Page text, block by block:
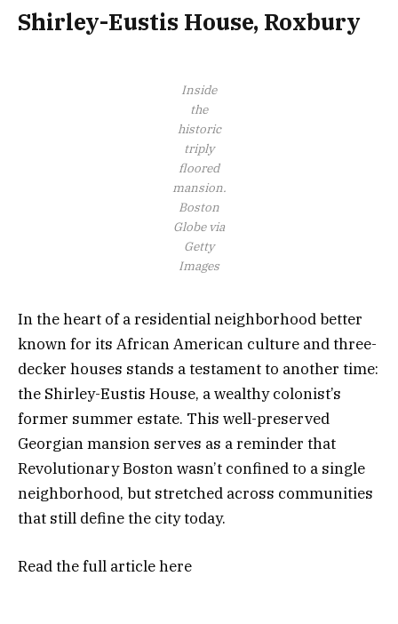
Shirley-Eustis House, Roxbury
Inside
the
historic
triply
floored
mansion.
Boston
Globe via
Getty
Images
In the heart of a residential neighborhood better
known for its African American culture and three-
decker houses stands a testament to another time:
the Shirley-Eustis House, a wealthy colonist’s
former summer estate. This well-preserved
Georgian mansion serves as a reminder that
Revolutionary Boston wasn’t confined to a single
neighborhood, but stretched across communities
that still define the city today.
Read the full articlehere